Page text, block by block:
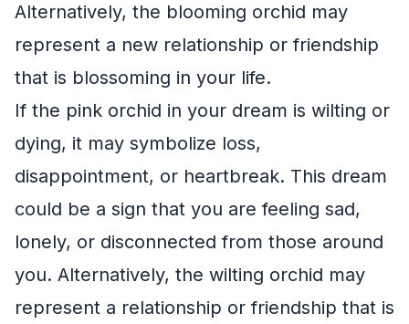
Alternatively, the blooming orchid may
represent a new relationship or friendship
that is blossoming in your life.
If the pink orchid in your dream is wilting or
dying, it may symbolize loss,
disappointment, or heartbreak. This dream
could be a sign that you are feeling sad,
lonely, or disconnected from those around
you. Alternatively, the wilting orchid may
represent a relationship or friendship that is